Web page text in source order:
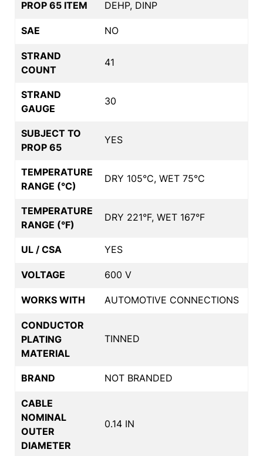
PROP 65 ITEM DEHP, DINP
SAE NO
STRAND
COUNT
41
STRAND
GAUGE
30
SUBJECT TO
PROP 65
YES
TEMPERATURE
RANGE (°C)
DRY 105°C, WET 75°C
TEMPERATURE
RANGE (°F)
DRY 221°F, WET 167°F
UL / CSA YES
VOLTAGE 600 V
WORKS WITH AUTOMOTIVE CONNECTIONS
CONDUCTOR
PLATING
MATERIAL
TINNED
BRAND NOT BRANDED
CABLE
NOMINAL
OUTER
DIAMETER
0.14 IN